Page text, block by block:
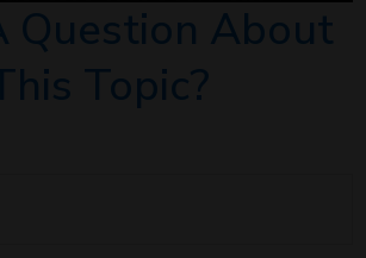
Question About
Topic?